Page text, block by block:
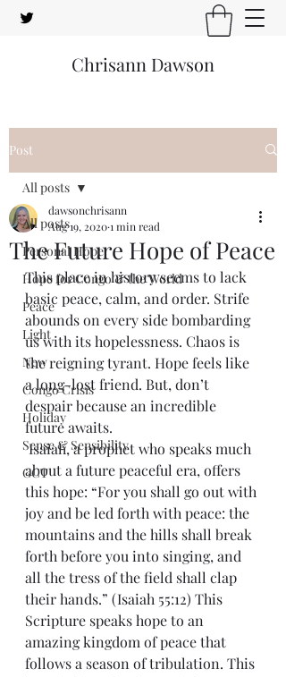
Chrisann Dawson
Post
All posts
Personal Hope
Hope for Congo & the World
Peace
Light
New
Congo Crisis
Holiday
Sense & Sensibility
GCT
All posts
The Future Hope of Peace
dawsonchrisann
Aug 19, 20201 min read
This place in history seems to lack
basic peace, calm, and order. Strife
abounds on every side bombarding
us with its hopelessness. Chaos is
the reigning tyrant. Hope feels like
a long-lost friend. But, don’t
despair because an incredible
future awaits.
Isaiah, a prophet who speaks much
about a future peaceful era, offers
this hope: “For you shall go out with
joy and be led forth with peace: the
mountains and the hills shall break
forth before you into singing, and
all the tress of the field shall clap
their hands.” (Isaiah 55:12) This
Scripture speaks hope to an
amazing kingdom of peace that
follows a season of tribulation. This